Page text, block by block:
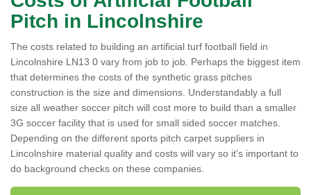
Pitch in Lincolnshire
The costs related to building an artificial turf football field in
Lincolnshire LN13 0 vary from job to job. Perhaps the biggest item
that determines the costs of the synthetic grass pitches
construction is the size and dimensions. Understandably a full
size all weather soccer pitch will cost more to build than a smaller
3G soccer facility that is used for small sided soccer matches.
Depending on the different sports pitch carpet suppliers in
Lincolnshire material quality and costs will vary so it's important to
do background checks on these companies.